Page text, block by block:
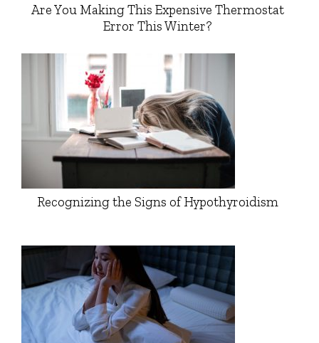
Are You Making This Expensive Thermostat
Error This Winter?
Recognizing the Signs of Hypothyroidism